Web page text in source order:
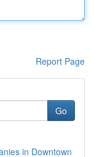
Report Page
Go
in Downtown